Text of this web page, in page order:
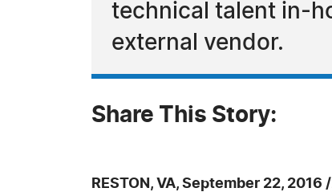
technical talent in-
external vendor.
Share This Story:
RESTON, VA, September 22,